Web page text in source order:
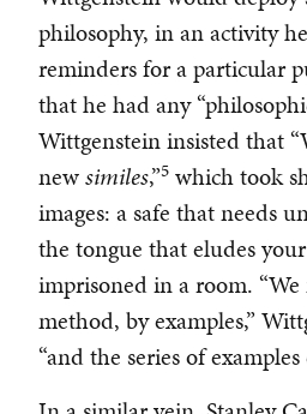
philosophy, in an activity
reminders for a particular
that he had any
Wittgenstein insisted that
newsimiles,”5 which took
images: a safe that needs
the tongue that eludes
imprisoned in a room.
method, by examples,”
“and the series of